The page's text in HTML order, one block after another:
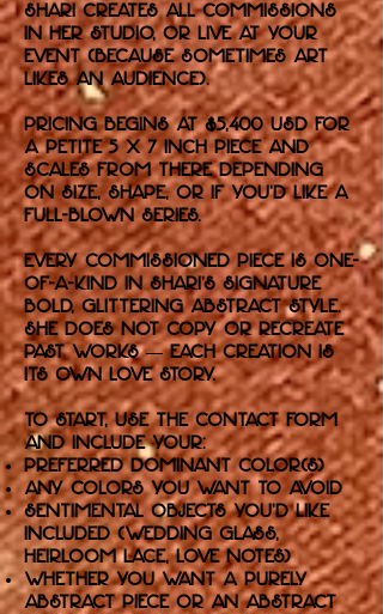
Shari creates all commissions
in her studio, or live at your
event (because sometimes art
likes an audience).
Pricing begins at $5,400 USD for
a petite 5 x 7 inch piece and
scales from there depending
on size, shape, or if you'd like a
full-blown series.
Every commissioned piece is one-
of-a-kind in Shari’s signature
bold, glittering abstract style.
She does not copy or recreate
past works — each creation is
its own love story.
To start, use the Contact form
and include your:
Preferred dominant color(s)
Any colors you want to avoid
Sentimental objects you'd like
included (wedding glass,
heirloom lace, love notes)
Whether you want a purely
abstract piece or an abstract